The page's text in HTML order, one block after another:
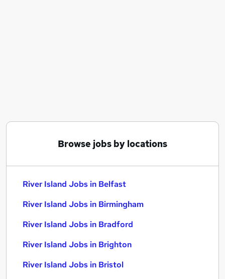
Estate Agent jobs
River Island Jobs in Birmingham
Browse jobs by locations
River Island Jobs in Belfast
River Island Jobs in Birmingham
River Island Jobs in Bradford
River Island Jobs in Brighton
River Island Jobs in Bristol